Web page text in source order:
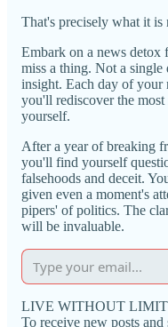
That's precisely what it is
Embark on a news detox
miss a thing. Not a
insight. Each day of your
you'll rediscover the
yourself.
After a year of breaking
you'll find yourself
falsehoods and deceit.
given even a moment's
pipers' of politics. The
will be invaluable.
LIVE WITHOUT
To receive new posts